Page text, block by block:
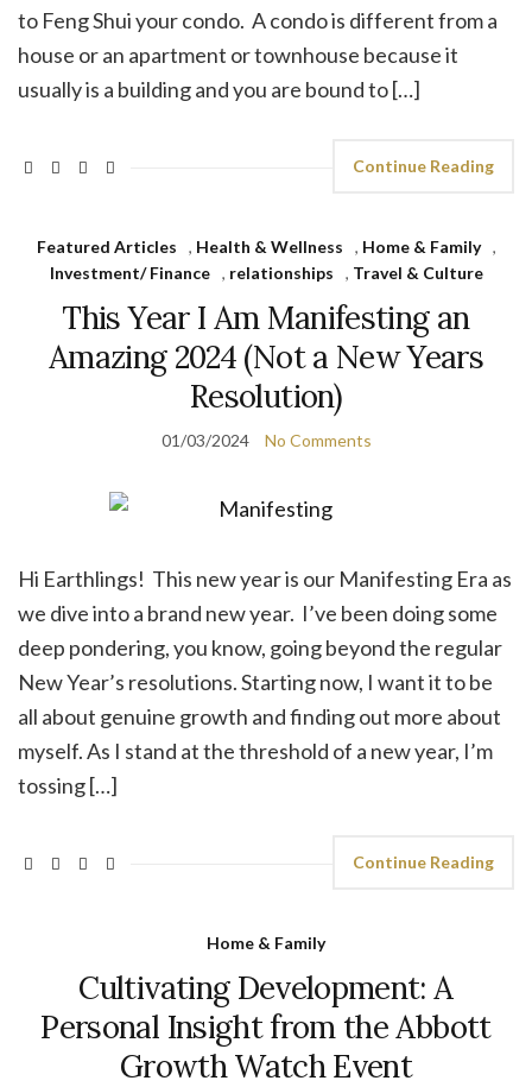
to Feng Shui your condo. A condo is different from a
house or an apartment or townhouse because it
usually is a building and you are bound to […]
Continue Reading
Featured Articles , Health & Wellness , Home & Family
,
Investment/ Finance
, relationships , Travel & Culture
This Year I Am Manifesting an
Amazing 2024 (Not a New Years
Resolution)
01/03/2024 No Comments
Hi Earthlings! This new year is our Manifesting Era as
we dive into a brand new year. I’ve been doing some
deep pondering, you know, going beyond the regular
New Year’s resolutions. Starting now, I want it to be
all about genuine growth and finding out more about
myself. As I stand at the threshold of a new year, I’m
tossing […]
Continue Reading
Home & Family
Cultivating Development: A
Personal Insight from the Abbott
Growth Watch Event